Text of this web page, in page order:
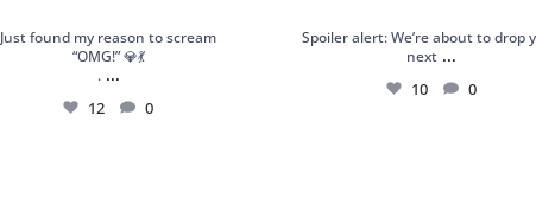
Just found my reason to scream
“OMG!” 💎💃
. ...
12 0
Spoiler alert: We’re about to drop
next ...
10 0